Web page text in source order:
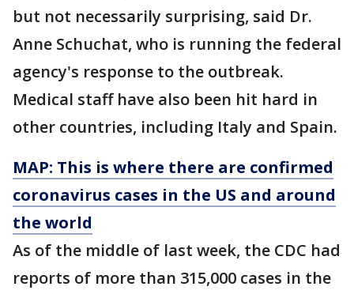
but not necessarily surprising, said Dr.
Anne Schuchat, who is running the federal
agency's response to the outbreak.
Medical staff have also been hit hard in
other countries, including Italy and Spain.
MAP: This is where there are confirmed
coronavirus cases in the US and around
the world
As of the middle of last week, the CDC had
reports of more than 315,000 cases in the